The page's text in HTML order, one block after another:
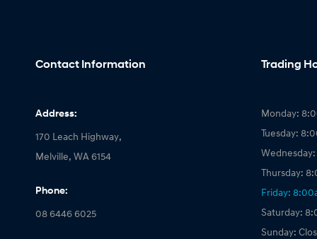
Contact Information
Address:
170 Leach Highway,
Melville, WA 6154
Phone:
08 6446 6025
Trading
Monday:
Tuesday:
Thursday:
Friday:
Saturday:
Sunday: